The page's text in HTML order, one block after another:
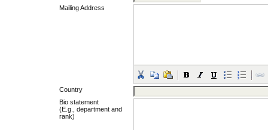
Mailing Address
Country
Bio statement
(E.g., department and
rank)